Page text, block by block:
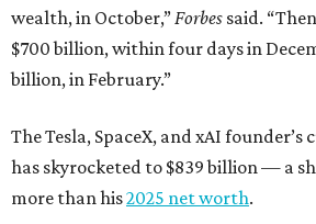
wealth, in October,”Forbes said.
$700 billion, within four days in
billion, in February.”
The Tesla, SpaceX, and xAI
has skyrocketed to $839 billion — a
more than his2025 net worth.